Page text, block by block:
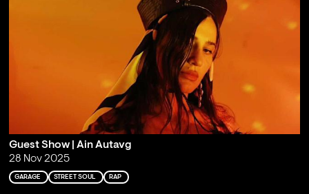
Guest Show | Ain Autavg
28 Nov 2025
GARAGE STREET SOUL RAP